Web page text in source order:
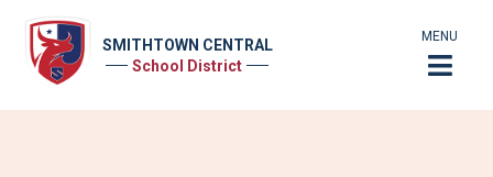
SMITHTOWN CENTRAL
School District
MENU